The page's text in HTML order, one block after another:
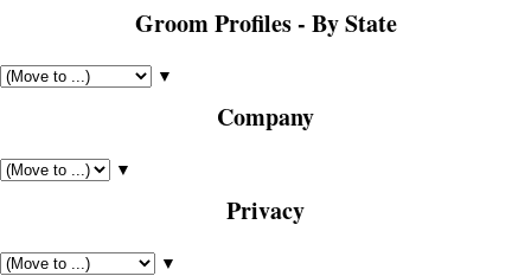
Groom Profiles - By State
▼
Company
▼
Privacy
▼